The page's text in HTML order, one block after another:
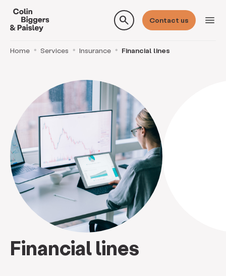
search Contact us menu
Home Services Insurance Financial lines
Financial lines